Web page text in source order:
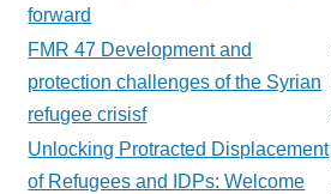
forward
FMR 47 Development and
protection challenges of the Syrian
refugee crisisf
Unlocking Protracted Displacement
of Refugees and IDPs: Welcome